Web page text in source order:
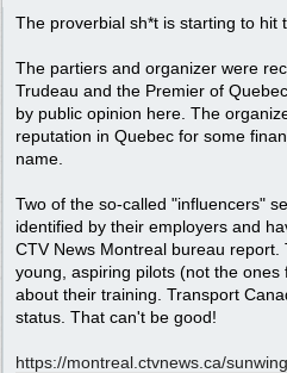
The proverbial sh*t is starting to hit
The partiers and organizer were
Trudeau and the Premier of
by public opinion here. The
reputation in Quebec for some
name.
Two of the so-called "influencers"
identified by their employers and
CTV News Montreal bureau
young, aspiring pilots (not the
about their training. Transport
status. That can't be good!
https://montreal.ctvnews.ca/